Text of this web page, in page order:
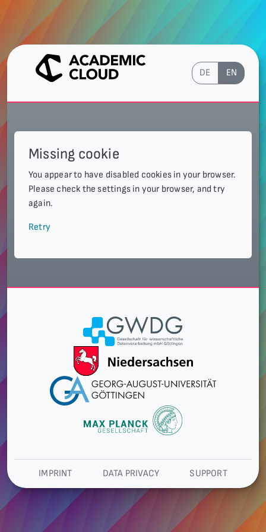
DE EN
Missing cookie
You appear to have disabled cookies in your browser.
Please check the settings in your browser, and try
again.
Retry
IMPRINT DATA PRIVACY SUPPORT